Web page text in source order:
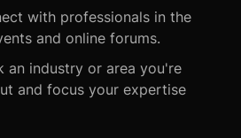
with professionals in the
and online forums.
an industry or area you're
and focus your expertise